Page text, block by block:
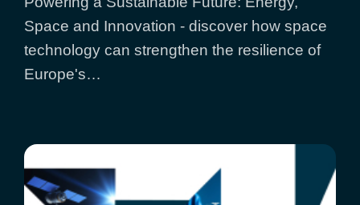
Space and Innovation - discover how space
technology can strengthen the resilience of
Europe's…